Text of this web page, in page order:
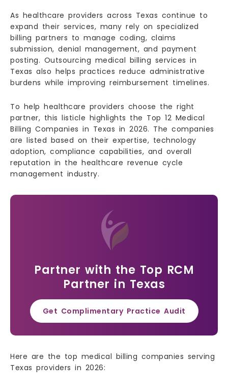
As healthcare providers across Texas continue to
expand their services, many rely on specialized
billing partners to manage coding, claims
submission, denial management, and payment
posting. Outsourcing medical billing services in
Texas also helps practices reduce administrative
burdens while improving reimbursement timelines.
To help healthcare providers choose the right
partner, this listicle highlights the Top 12 Medical
Billing Companies in Texas in 2026. The companies
are listed based on their expertise, technology
adoption, compliance capabilities, and overall
reputation in the healthcare revenue cycle
management industry.
Partner with the Top RCM
Partner in Texas
Get Complimentary Practice Audit
Here are the top medical billing companies serving
Texas providers in 2026: